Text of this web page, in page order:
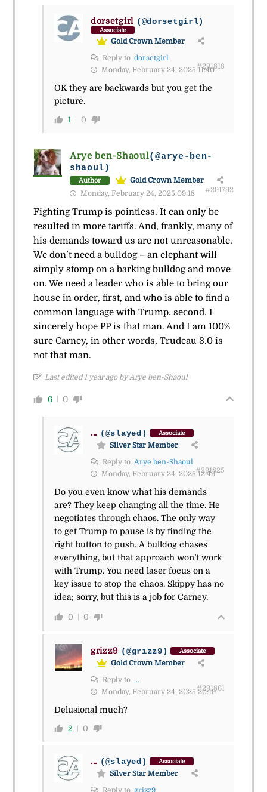
dorsetgirl (@dorsetgirl)
Associate
Gold Crown Member
Reply to dorsetgirl
Monday, February 24, 2025 11:40
#291818
OK they are backwards but you get the
picture.
1 0
Arye ben-Shaoul(@arye-ben-
shaoul)
Author
Gold Crown Member
Monday, February 24, 2025 09:18
#291792
Fighting Trump is pointless. It can only be
resulted in more tariffs. And, frankly, many of
his demands toward us are not unreasonable.
We don’t need a bulldog – an elephant will
simply stomp on a barking bulldog and move
on. We need a leader who is able to bring our
house in order, first, and who is able to find a
common language with Trump. second. I
sincerely hope PP is that man. And I am 100%
sure Carney, in other words, Trudeau 3.0 is
not that man.
Last edited 1 year ago by Arye ben-Shaoul
6 0
... (@slayed) Associate
Silver Star Member
Reply to Arye ben-Shaoul
Monday, February 24, 2025 12:49
#291825
Do you even know what his demands
are? They keep changing all the time. He
negotiates through chaos. The only way
to get Trump to pause is by finding the
right button to push. A bulldog chases
everything, but that approach won’t work
with Trump. You need laser focus on a
key issue to stop the chaos. Skippy has no
idea; sorry, but this is a job for Carney.
0 0
grizz9 (@grizz9) Associate
Gold Crown Member
Reply to ...
Monday, February 24, 2025 20:19
#291861
Delusional much?
2 0
... (@slayed) Associate
Silver Star Member